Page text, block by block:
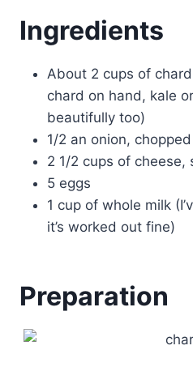
Ingredients
About 2 cups of
chard on hand, kale
beautifully too)
1/2 an onion, chopped
2 1/2 cups of cheese,
5 eggs
1 cup of whole milk
it’s worked out fine)
Preparation